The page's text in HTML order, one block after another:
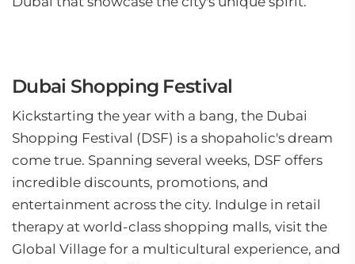
Dubai Shopping Festival
Kickstarting the year with a bang, the Dubai
Shopping Festival (DSF) is a shopaholic's dream
come true. Spanning several weeks, DSF offers
incredible discounts, promotions, and
entertainment across the city. Indulge in retail
therapy at world-class shopping malls, visit the
Global Village for a multicultural experience, and